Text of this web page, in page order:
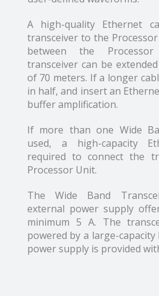
A high-quality Ethernet
transceiver to the
between the
transceiver can be
of 70 meters. If a longer
in half, and insert an
buffer amplification.
If more than one Wide
used, a high-capacity
required to connect the
Processor Unit.
The Wide Band
external power supply
minimum 5 A. The
powered by a large-
power supply is provided